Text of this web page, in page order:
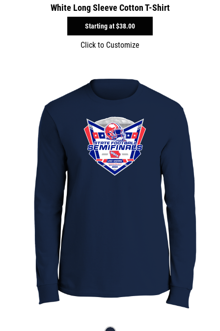
White Long Sleeve Cotton T-Shirt
Starting at$38.00
Click to Customize